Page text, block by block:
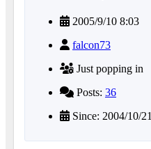
2005/9/10 8:03
falcon73
Just popping in
Posts: 36
Since: 2004/10/21